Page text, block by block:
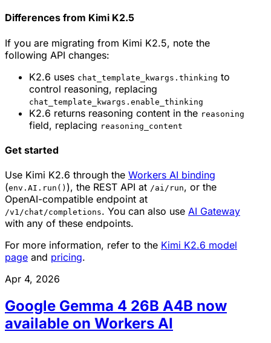
Differences from Kimi K2.5
If you are migrating from Kimi K2.5, note the
following API changes:
K2.6 uses chat_template_kwargs.thinking to
control reasoning, replacing
chat_template_kwargs.enable_thinking
K2.6 returns reasoning content in the reasoning
field, replacing reasoning_content
Get started
Use Kimi K2.6 through the Workers AI binding
(env.AI.run() ), the REST API at /ai/run, or the
OpenAI-compatible endpoint at
/v1/chat/completions. You can also use AI Gateway
with any of these endpoints.
For more information, refer to the Kimi K2.6 model
page and pricing.
Apr 4, 2026
Google Gemma 4 26B A4B now
available on Workers AI